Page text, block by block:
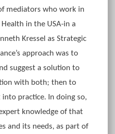
mediators who work in
in the USA-in a
Kressel as Strategic
approach was to
suggest a solution to
with both; then to
practice. In doing so,
knowledge of that
and its needs, as part of